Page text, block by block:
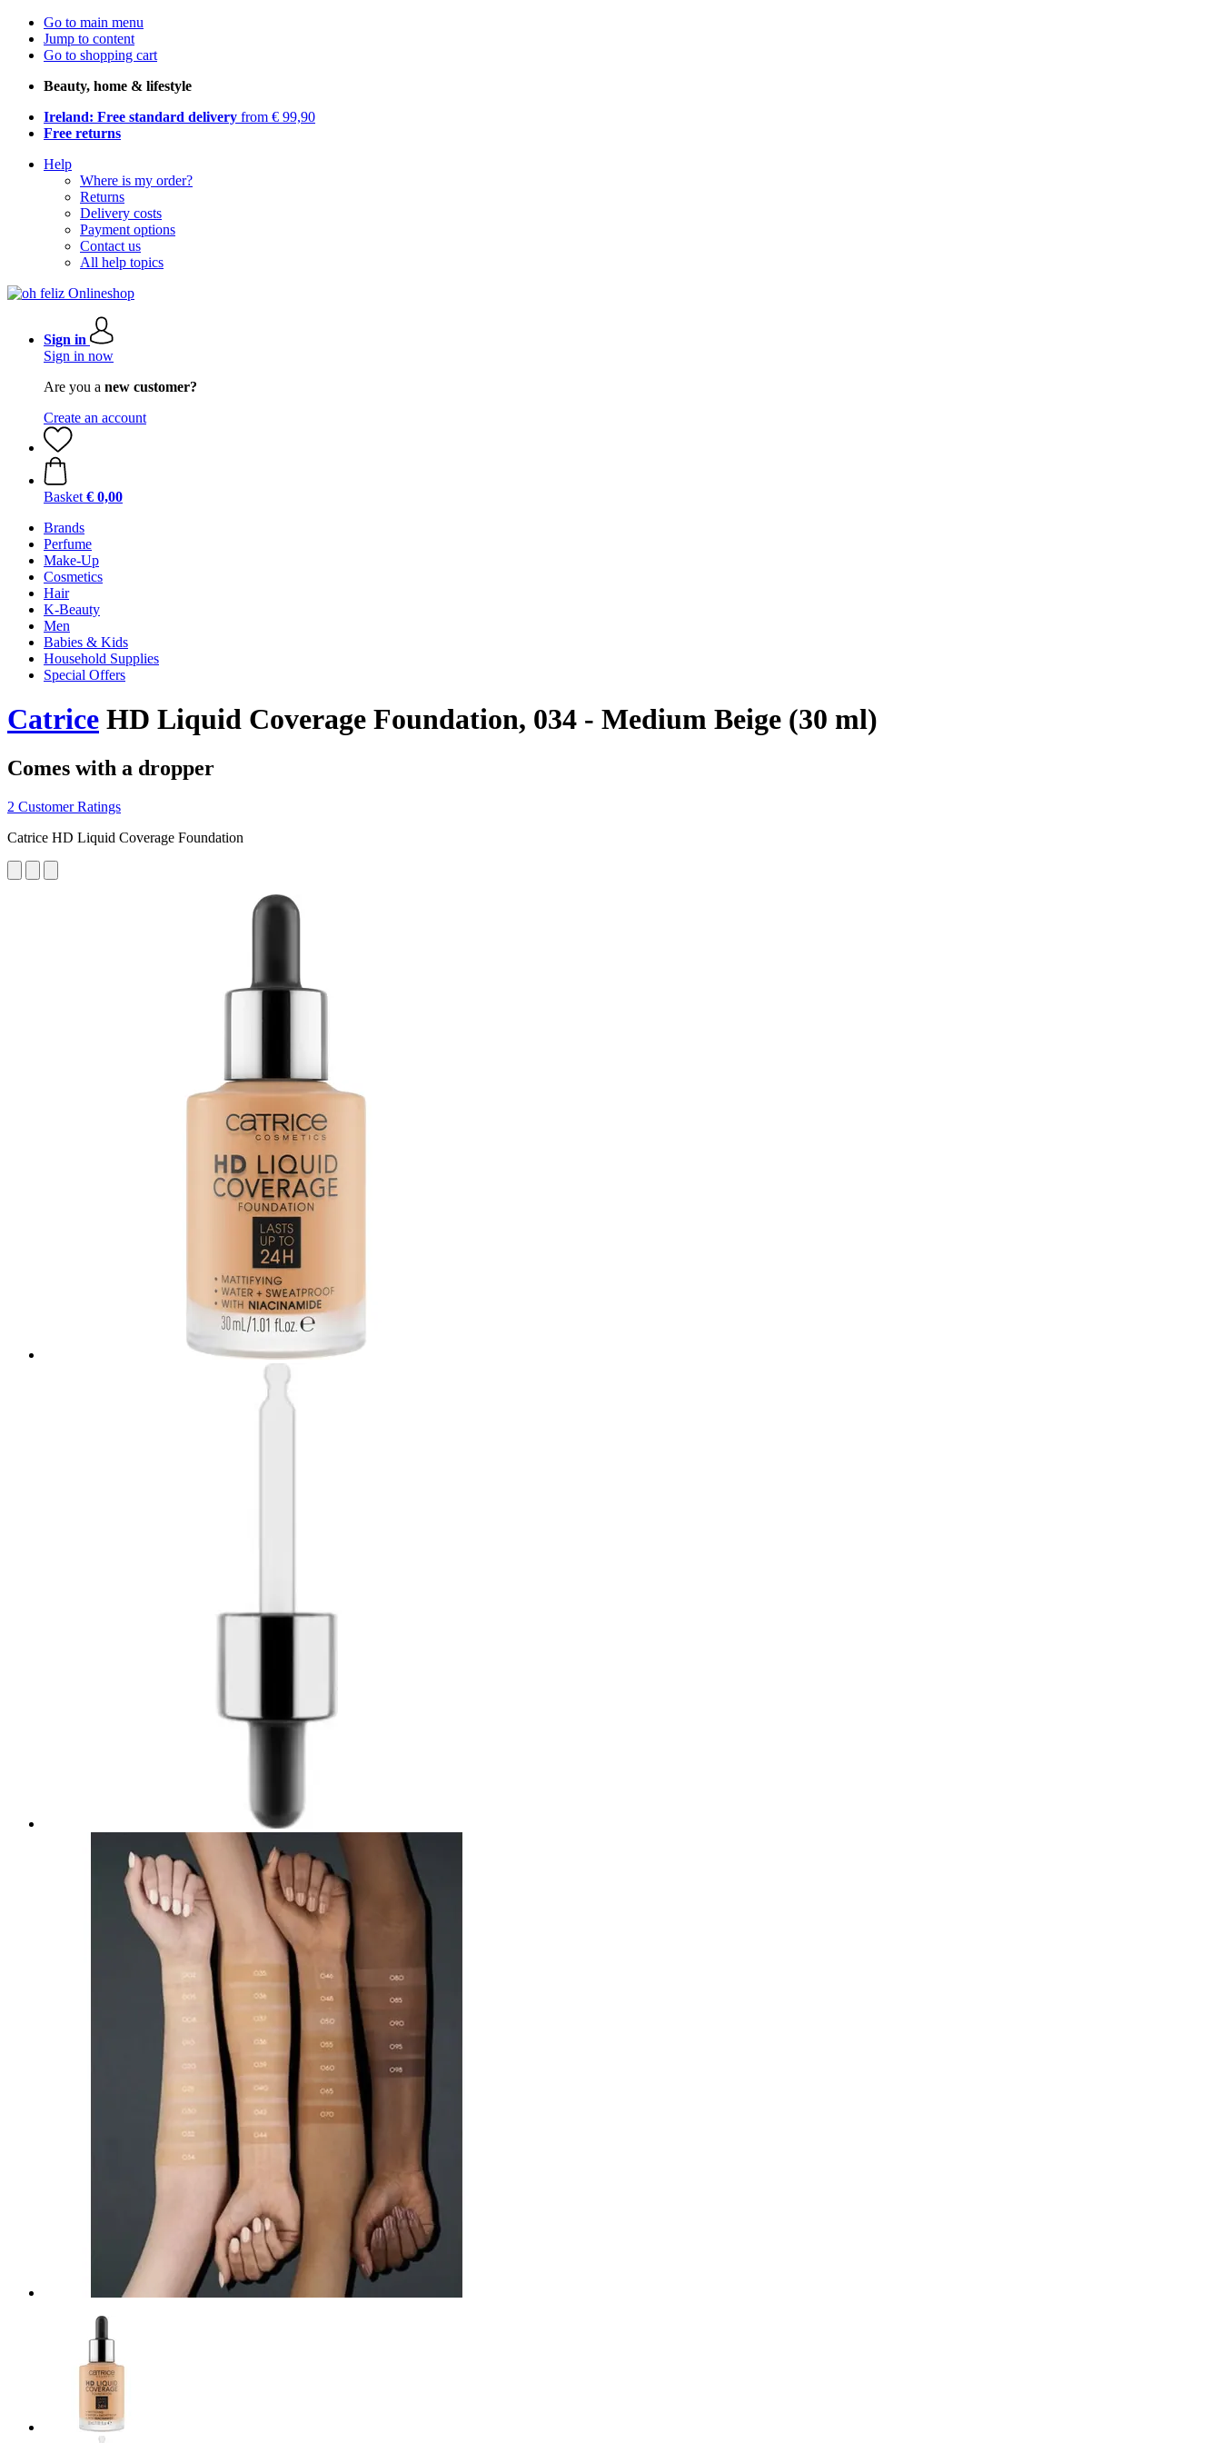
Go to main menu
Jump to content
Go to shopping cart
Beauty, home & lifestyle
Ireland: Free standard delivery from € 99,90
Free returns
Help
Where is my order?
Returns
Delivery costs
Payment options
Contact us
All help topics
Sign in
Sign in now
Are you a new customer?
Create an account
Basket € 0,00
Brands
Perfume
Make-Up
Cosmetics
Hair
K-Beauty
Men
Babies & Kids
Household Supplies
Special Offers
Catrice HD Liquid Coverage Foundation, 034 - Medium Beige (30 ml)
Comes with a dropper
2 Customer Ratings
Catrice HD Liquid Coverage Foundation